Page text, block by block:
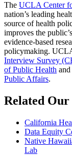
The UCLA Center
nation’s leading
source of health
improves the
evidence-based
policymaking.
Interview Survey
of Public Health
Public Affairs.
Related
California
Data Equity
Native
Lab